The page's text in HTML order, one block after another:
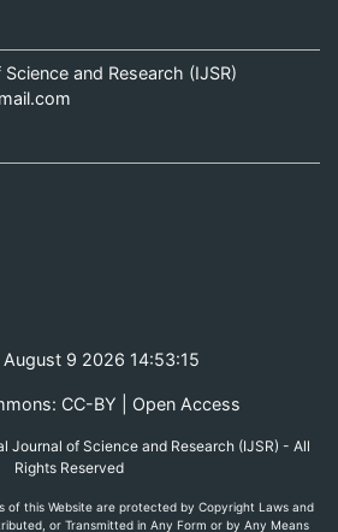
and Research (IJSR)
August 9 2026 14:53:15
CC-BY | Open Access
Journal of Science and Research (IJSR) - All
Rights Reserved
of this Website are protected by Copyright Laws and
or Transmitted in Any Form or by Any Means